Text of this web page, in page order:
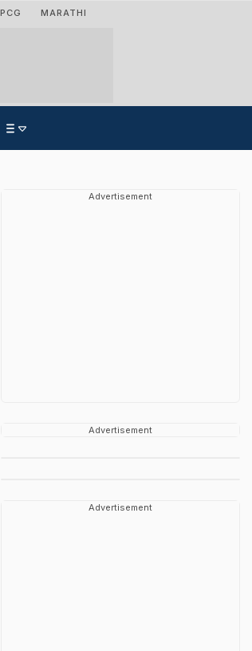
MARATHI
Advertisement
Advertisement
Advertisement